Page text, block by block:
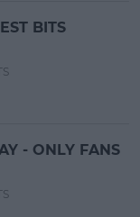
BITS
- ONLY FANS